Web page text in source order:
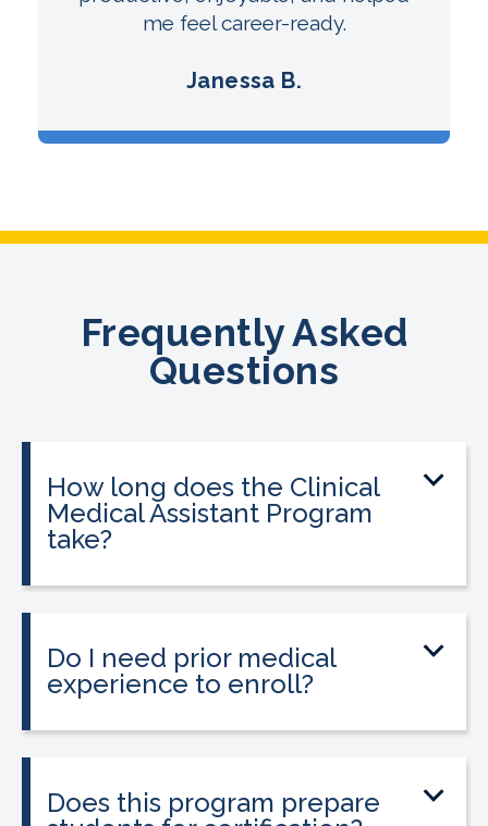
me feel career-ready.
Janessa B.
Frequently Asked
Questions
How long does the Clinical
Medical Assistant Program
take?
Do I need prior medical
experience to enroll?
Does this program prepare